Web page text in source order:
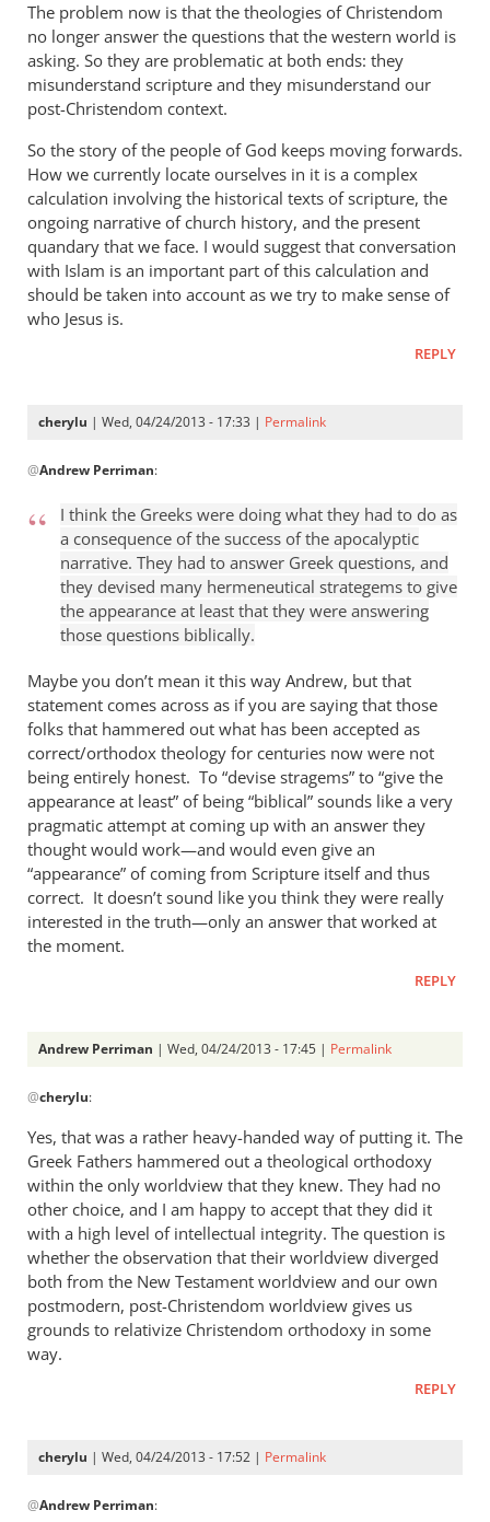
The problem now is that the theologies of Christendom
no longer answer the questions that the western world is
asking. So they are problematic at both ends: they
misunderstand scripture and they misunderstand our
post-Christendom context.
So the story of the people of God keeps moving forwards.
How we currently locate ourselves in it is a complex
calculation involving the historical texts of scripture, the
ongoing narrative of church history, and the present
quandary that we face. I would suggest that conversation
with Islam is an important part of this calculation and
should be taken into account as we try to make sense of
who Jesus is.
REPLY
cherylu | Wed, 04/24/2013 - 17:33 | Permalink
reply
Some
excellent
reflections,
Andrew
@Andrew Perriman:
I think the Greeks were doing what they had to do as
a consequence of the success of the apocalyptic
narrative. They had to answer Greek questions, and
they devised many hermeneutical strategems to give
the appearance at least that they were answering
those questions biblically.
Maybe you don’t mean it this way Andrew, but that
statement comes across as if you are saying that those
folks that hammered out what has been accepted as
correct/orthodox theology for centuries now were not
being entirely honest. To “devise stragems” to “give the
appearance at least” of being “biblical” sounds like a very
pragmatic attempt at coming up with an answer they
thought would work—and would even give an
“appearance” of coming from Scripture itself and thus
correct. It doesn’t sound like you think they were really
interested in the truth—only an answer that worked at
the moment.
REPLY
Andrew Perriman | Wed, 04/24/2013 - 17:45 | Permalink
reply
“I
think
the
Greeks
were
by
cherylu
@cherylu:
Yes, that was a rather heavy-handed way of putting it. The
Greek Fathers hammered out a theological orthodoxy
within the only worldview that they knew. They had no
other choice, and I am happy to accept that they did it
with a high level of intellectual integrity. The question is
whether the observation that their worldview diverged
both from the New Testament worldview and our own
postmodern, post-Christendom worldview gives us
grounds to relativize Christendom orthodoxy in some
way.
REPLY
cherylu | Wed, 04/24/2013 - 17:52 | Permalink
reply
@Andrew Perriman: